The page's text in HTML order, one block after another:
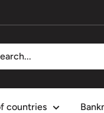
countries